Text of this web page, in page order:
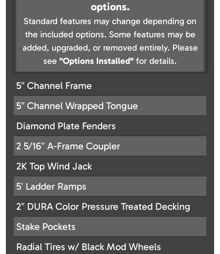
options.
Standard features may change depending on
the included options. Some features may be
added, upgraded, or removed entirely. Please
see "Options Installed" for details.
5″ Channel Frame
5″ Channel Wrapped Tongue
Diamond Plate Fenders
2 5/16″ A-Frame Coupler
2K Top Wind Jack
5′ Ladder Ramps
2″ DURA Color Pressure Treated Decking
Stake Pockets
Radial Tires w/ Black Mod Wheels